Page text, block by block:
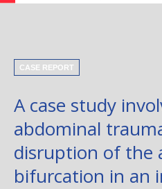
CASE REPORT
A case study
abdominal
disruption of the
bifurcation in an